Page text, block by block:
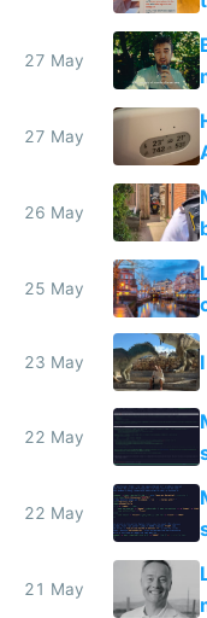
27 May
27 May
26 May
25 May
23 May
22 May
22 May
21 May